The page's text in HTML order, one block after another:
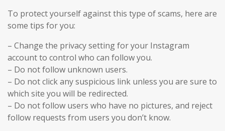
To protect yourself against this type of scams, here are
some tips for you:
– Change the privacy setting for your Instagram
account to control who can follow you.
– Do not follow unknown users.
– Do not click any suspicious link unless you are sure to
which site you will be redirected.
– Do not follow users who have no pictures, and reject
follow requests from users you don’t know.